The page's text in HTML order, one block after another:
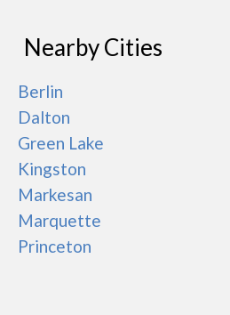
Nearby Cities
Berlin
Dalton
Green Lake
Kingston
Markesan
Marquette
Princeton